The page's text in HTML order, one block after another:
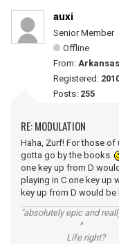
auxi
Senior Member
Offline
From:
Registered:
Posts: 255
RE: MODULATION
Haha, Zurf! For those
gotta go by the books.
one key up from D
playing in C one key up
key up from D would
"absolutely epic and
^
Life right?